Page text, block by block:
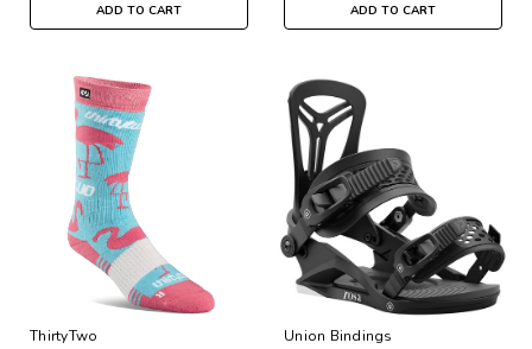
ADD TO CART ADD TO CART
ThirtyTwo Union Bindings